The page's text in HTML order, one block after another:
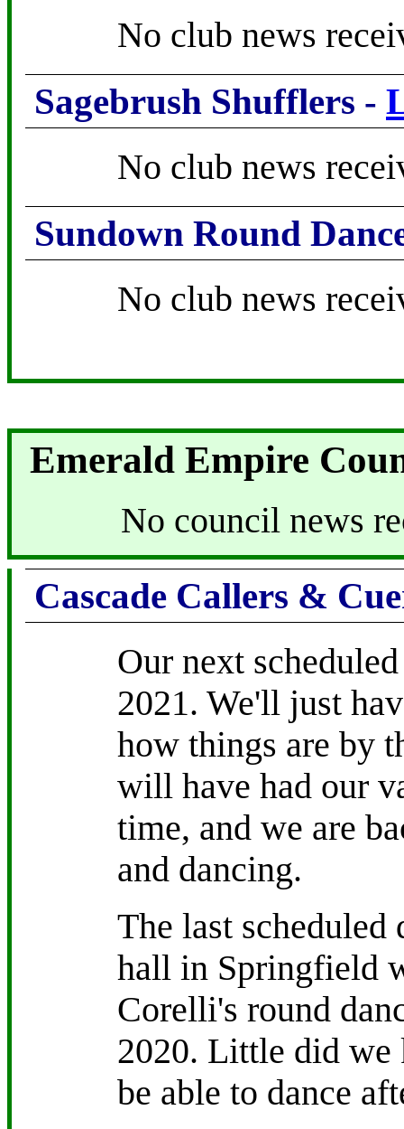
No club news
Sagebrush Shufflers -
No club news
Sundown Round
No club news
Emerald Empire
No council news
Cascade Callers &
Our next
2021. We'll just
how things are by
will have had our
time, and we are
and dancing.
The last
hall in Springfield
Corelli's round
2020. Little did
be able to dance